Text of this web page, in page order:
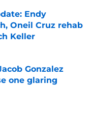
Endy
Oneil Cruz rehab
Keller
Gonzalez
one glaring